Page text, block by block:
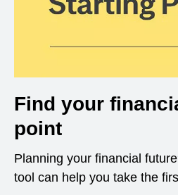
Find your
point
Planning your financial
tool can help you take the